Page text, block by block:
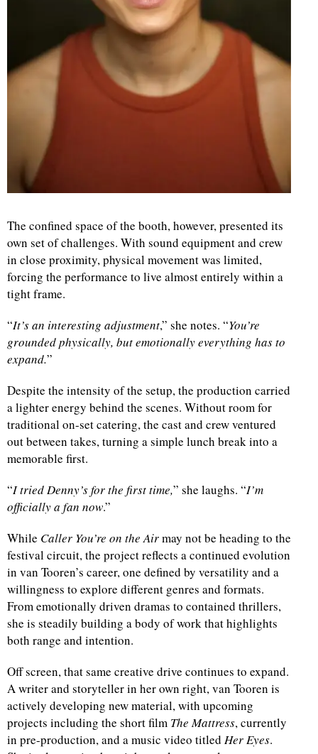
The confined space of the booth, however, presented its
own set of challenges. With sound equipment and crew
in close proximity, physical movement was limited,
forcing the performance to live almost entirely within a
tight frame.
“It’s an interesting adjustment,” she notes. “You’re
grounded physically, but emotionally everything has to
expand.”
Despite the intensity of the setup, the production carried
a lighter energy behind the scenes. Without room for
traditional on-set catering, the cast and crew ventured
out between takes, turning a simple lunch break into a
memorable first.
“I tried Denny’s for the first time,” she laughs. “I’m
officially a fan now.”
While Caller You’re on the Airmay not be heading to the
festival circuit, the project reflects a continued evolution
in van Tooren’s career, one defined by versatility and a
willingness to explore different genres and formats.
From emotionally driven dramas to contained thrillers,
she is steadily building a body of work that highlights
both range and intention.
Off screen, that same creative drive continues to expand.
A writer and storyteller in her own right, van Tooren is
actively developing new material, with upcoming
projects including the short film The Mattress, currently
in pre-production, and a music video titled Her Eyes.